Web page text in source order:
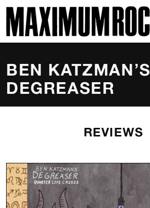
MAXIMUM ROCKNROLL
BEN KATZMAN’S
DEGREASER
REVIEWS